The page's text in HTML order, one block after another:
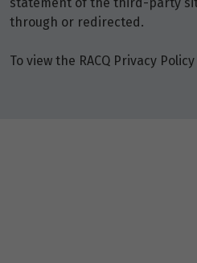
through or redirected.
To view the RACQ Privacy Policy